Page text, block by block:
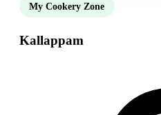
My Cookery Zone
Kallappam